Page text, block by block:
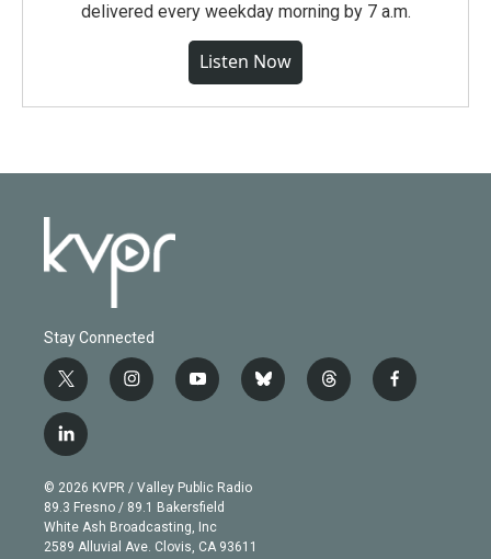
delivered every weekday morning by 7 a.m.
Listen Now
Stay Connected
t
w
i
t
e
r
i
n
g
r
a
m
y
o
b
e
b
l
t
h
f
a
l
i
n
k
e
d
© 2026 KVPR / Valley Public Radio
89.3 Fresno / 89.1 Bakersfield
White Ash Broadcasting, Inc
2589 Alluvial Ave. Clovis, CA 93611